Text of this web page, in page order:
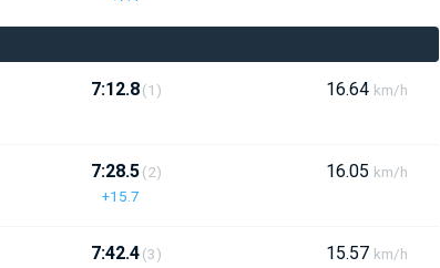
7:12.8(1) 16.64 km/h
7:28.5
+15.7
(2) 16.05 km/h
7:42.4(3) 15.57 km/h